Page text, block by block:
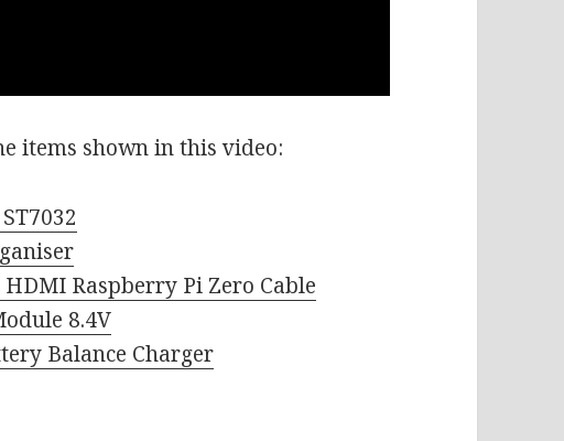
items shown in this video:
Raspberry Pi Zero Cable
8.4V
Balance Charger